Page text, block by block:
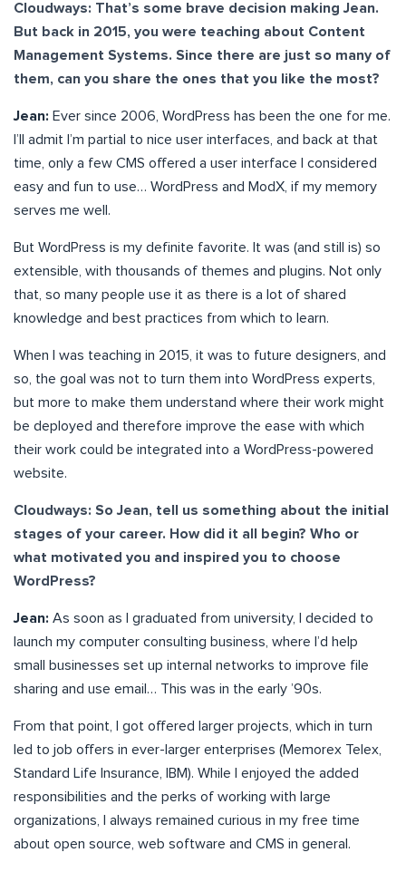
Cloudways: That’s some brave decision making Jean.
But back in 2015, you were teaching about Content
Management Systems. Since there are just so many of
them, can you share the ones that you like the most?
Jean: Ever since 2006, WordPress has been the one for me.
I’ll admit I’m partial to nice user interfaces, and back at that
time, only a few CMS offered a user interface I considered
easy and fun to use… WordPress and ModX, if my memory
serves me well.
But WordPress is my definite favorite. It was (and still is) so
extensible, with thousands of themes and plugins. Not only
that, so many people use it as there is a lot of shared
knowledge and best practices from which to learn.
When I was teaching in 2015, it was to future designers, and
so, the goal was not to turn them into WordPress experts,
but more to make them understand where their work might
be deployed and therefore improve the ease with which
their work could be integrated into a WordPress-powered
website.
Cloudways: So Jean, tell us something about the initial
stages of your career. How did it all begin? Who or
what motivated you and inspired you to choose
WordPress?
Jean: As soon as I graduated from university, I decided to
launch my computer consulting business, where I’d help
small businesses set up internal networks to improve file
sharing and use email… This was in the early ’90s.
From that point, I got offered larger projects, which in turn
led to job offers in ever-larger enterprises (Memorex Telex,
Standard Life Insurance, IBM). While I enjoyed the added
responsibilities and the perks of working with large
organizations, I always remained curious in my free time
about open source, web software and CMS in general.